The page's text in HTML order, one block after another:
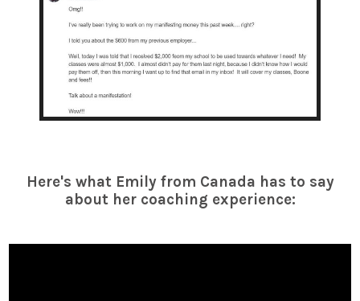
Here's what Emily from Canada has to say
about her coaching experience: